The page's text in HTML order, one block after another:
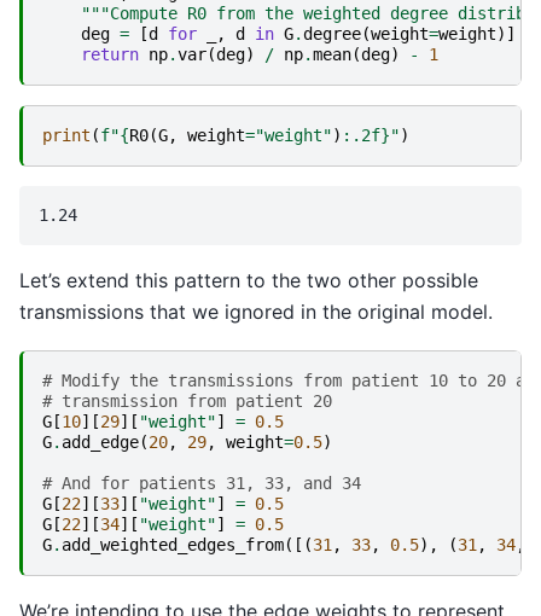
"""Compute R0 from the weighted degree
deg = [d for , d in G.degree(weight=weight)]
return np.var(deg) / np.mean(deg) - 1
print (f"{R0(G, weight="weight") : .2f}")
Let’s extend this pattern to the two other possible
transmissions that we ignored in the original model.
# Modify the transmissions from patient 10 to 20
# transmission from patient 20
G [10][29][ "weight"] = 0.5
G. add_edge(20, 29, weight=0.5)
# And for patients 31, 33, and 34
G [22][33][ "weight"] = 0.5
G [22][34][ "weight"] = 0.5
G. add_weighted_edges_from([(31 , 33, 0.5), (31 , 34,
We’re intending to use the edge weights to represent